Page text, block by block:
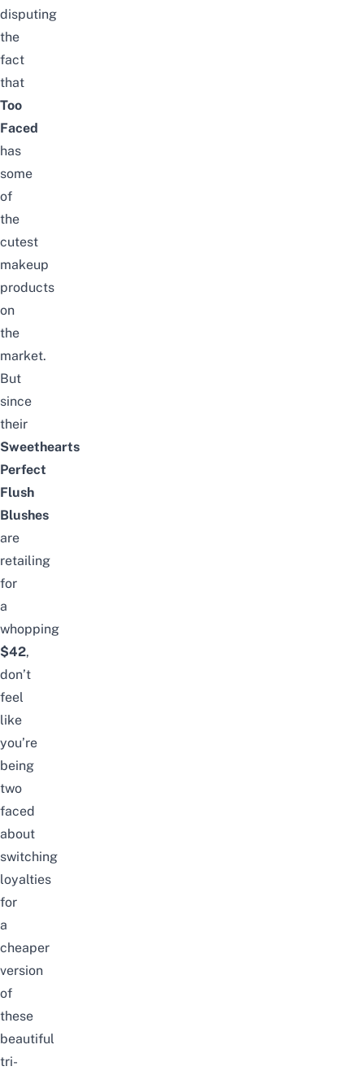
disputing
the
fact
that
Too
Faced
has
some
of
the
cutest
makeup
products
on
the
market.
But
since
their
Sweethearts
Perfect
Flush
Blushes
are
retailing
for
a
whopping
$42,
don’t
feel
like
you’re
being
two
faced
about
switching
loyalties
for
a
cheaper
version
of
these
beautiful
tri-